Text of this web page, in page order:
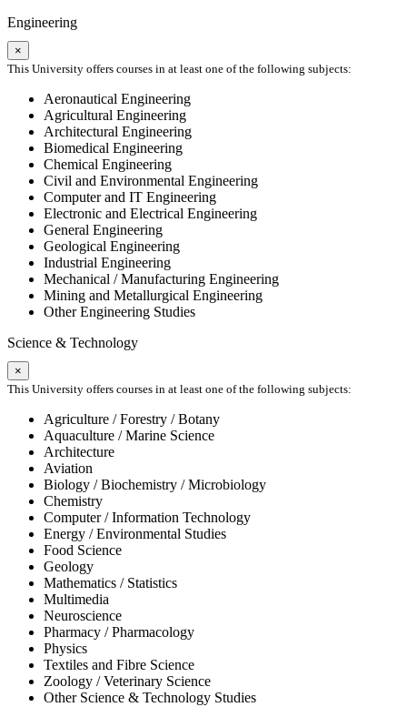
Engineering
×
This University offers courses in at least one of the following subjects:
Aeronautical Engineering
Agricultural Engineering
Architectural Engineering
Biomedical Engineering
Chemical Engineering
Civil and Environmental Engineering
Computer and IT Engineering
Electronic and Electrical Engineering
General Engineering
Geological Engineering
Industrial Engineering
Mechanical / Manufacturing Engineering
Mining and Metallurgical Engineering
Other Engineering Studies
Science & Technology
×
This University offers courses in at least one of the following subjects:
Agriculture / Forestry / Botany
Aquaculture / Marine Science
Architecture
Aviation
Biology / Biochemistry / Microbiology
Chemistry
Computer / Information Technology
Energy / Environmental Studies
Food Science
Geology
Mathematics / Statistics
Multimedia
Neuroscience
Pharmacy / Pharmacology
Physics
Textiles and Fibre Science
Zoology / Veterinary Science
Other Science & Technology Studies